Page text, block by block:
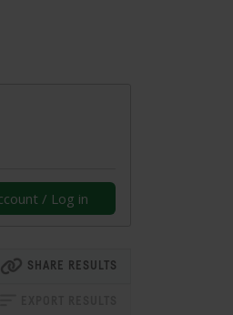
/ Log in
SHARE RESULTS